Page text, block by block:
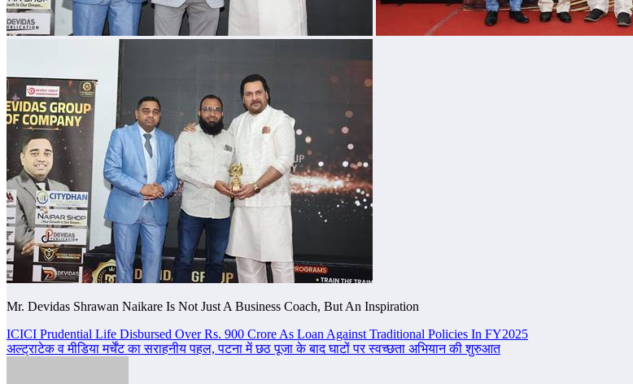
Mr. Devidas Shrawan Naikare Is Not Just A Business Coach, But An Inspiration
Post
navigation
ICICI Prudential Life Disbursed Over Rs. 900 Crore As Loan Against Traditional Policies In FY2025
अल्ट्राटेक व मीडिया मर्चेंट का सराहनीय पहल, पटना में छठ पूजा के बाद घाटों पर स्वच्छता अभियान की शुरुआत